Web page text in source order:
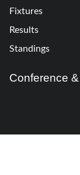
Fixtures
Results
Standings
Conference